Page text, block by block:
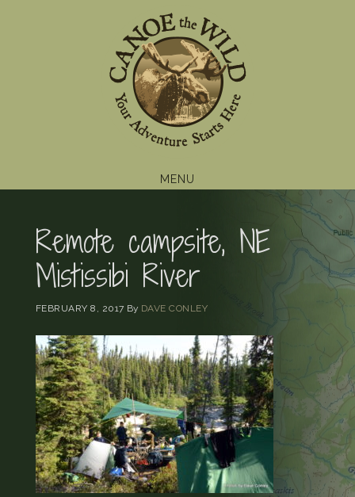
MENU
Remote campsite, NE
Mistissibi River
FEBRUARY 8, 2017 By DAVE CONLEY